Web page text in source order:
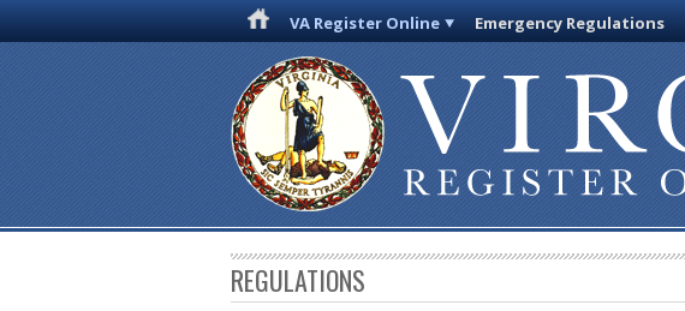
VA Register Online Emergency Regulations
REGULATIONS